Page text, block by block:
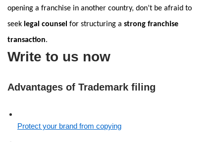
opening a franchise in another country, don’t be afraid to
seek legal counsel for structuring a strong franchise
transaction.
Write to us now
Advantages of Trademark filing
Protect your brand from copying